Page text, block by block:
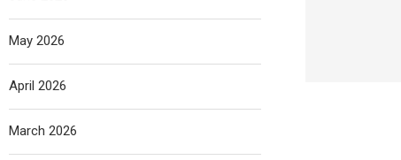
May 2026
April 2026
March 2026